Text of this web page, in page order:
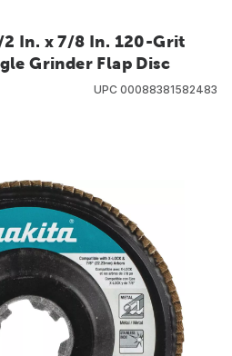
In. x 7/8 In. 120-Grit
Grinder Flap Disc
UPC 00088381582483